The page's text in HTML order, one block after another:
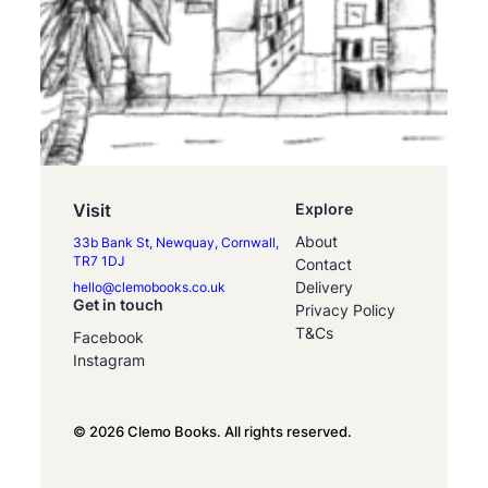
Visit
33b Bank St, Newquay, Cornwall,
TR7 1DJ
hello@clemobooks.co.uk
Get in touch
Facebook
Instagram
Explore
About
Contact
Delivery
Privacy Policy
T&Cs
© 2026 Clemo Books. All rights reserved.